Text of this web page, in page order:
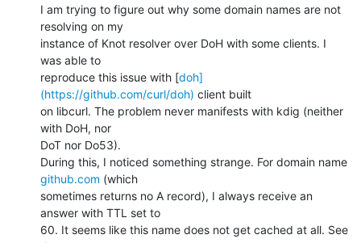
I am trying to figure out why some domain names are not
resolving on my
instance of Knot resolver over DoH with some clients. I
was able to
reproduce this issue with [doh]
(https://github.com/curl/doh) client built
on libcurl. The problem never manifests with kdig (neither
with DoH, nor
DoT nor Do53).
github.com (which
sometimes returns no A record), I always receive an
answer with TTL set to
60. It seems like this name does not get cached at all. See